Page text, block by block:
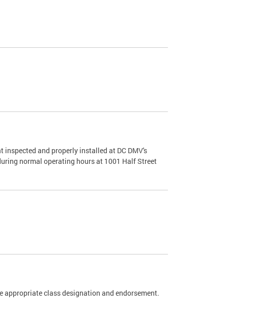
and properly installed at DC DMV's
normal operating hours at 1001 Half Street
appropriate class designation and endorsement.